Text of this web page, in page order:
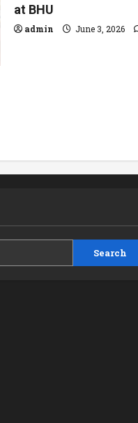
at BHU
admin June 3, 2026
Search